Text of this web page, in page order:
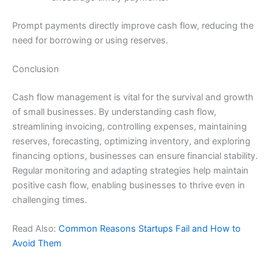
Prompt payments directly improve cash flow, reducing the
need for borrowing or using reserves.
Conclusion
Cash flow management is vital for the survival and growth
of small businesses. By understanding cash flow,
streamlining invoicing, controlling expenses, maintaining
reserves, forecasting, optimizing inventory, and exploring
financing options, businesses can ensure financial stability.
Regular monitoring and adapting strategies help maintain
positive cash flow, enabling businesses to thrive even in
challenging times.
Read Also: Common Reasons Startups Fail and How to
Avoid Them